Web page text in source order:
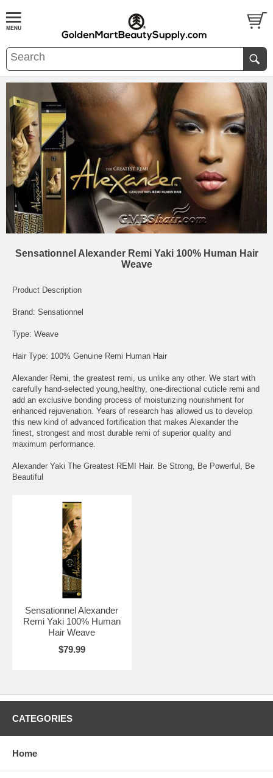
Sensationnel Alexander Remi Yaki 100% Human Hair
Weave
Product Description
Brand: Sensationnel
Type: Weave
Hair Type: 100% Genuine Remi Human Hair
Alexander Remi, the greatest remi, us unlike any other. We start with
carefully hand-selected young,healthy, one-directional cuticle remi and
add an exclusive bonding process of moisturizing nourishment for
enhanced rejuvenation. Years of research has allowed us to develop
this new kind of advanced fortification that makes Alexander the
finest, strongest and most durable remi of superior quality and
maximum performance.
Alexander Yaki The Greatest REMI Hair. Be Strong, Be Powerful, Be
Beautiful
Sensationnel Alexander
Remi Yaki 100% Human
Hair Weave
$79.99
CATEGORIES
Home